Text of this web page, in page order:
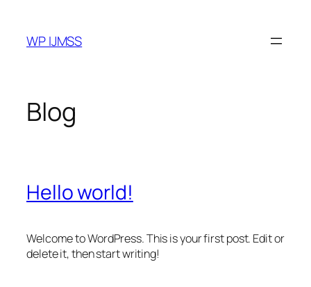
content
WP IJMSS
Blog
Hello world!
Welcome to WordPress. This is your first post. Edit or
delete it, then start writing!